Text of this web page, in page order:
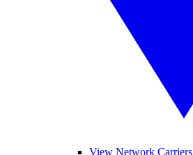
View Network Carriers